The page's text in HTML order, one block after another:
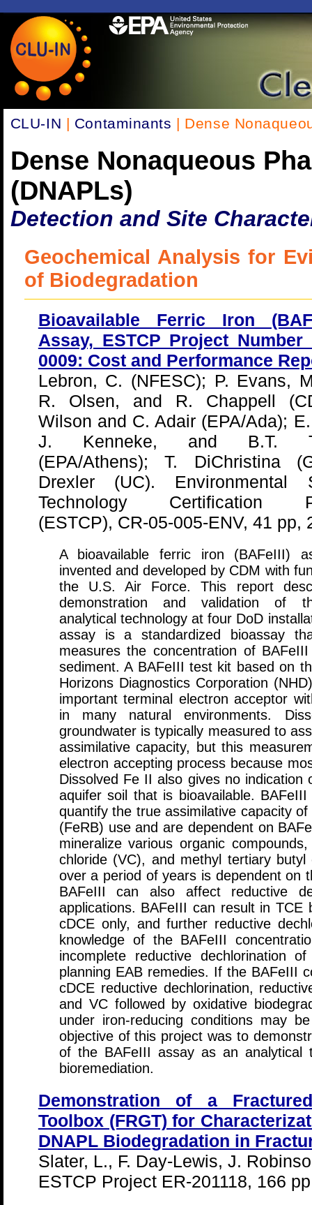
CLU-IN | Contaminants | Dense
Dense Nonaqueous
(DNAPLs)
Detection and Site
Geochemical Analysis for
of Biodegradation
Bioavailable Ferric Iron
Assay, ESTCP Project Number
0009: Cost and Performance
Lebron, C. (NFESC); P. Evans,
R. Olsen, and R. Chappell
Wilson and C. Adair (EPA/Ada);
J. Kenneke, and B.T.
(EPA/Athens); T. DiChristina
Drexler (UC). Environmental
Technology Certification
(ESTCP), CR-05-005-ENV, 41 pp,
A bioavailable ferric iron (BAFeIII)
invented and developed by CDM with
the U.S. Air Force. This report
demonstration and validation of
analytical technology at four DoD
assay is a standardized bioassay
measures the concentration of
sediment. A BAFeIII test kit based on
Horizons Diagnostics Corporation
important terminal electron acceptor
in many natural environments.
groundwater is typically measured to
assimilative capacity, but this
electron accepting process because
Dissolved Fe II also gives no
aquifer soil that is bioavailable.
quantify the true assimilative capacity
(FeRB) use and are dependent on
mineralize various organic
chloride (VC), and methyl tertiary
over a period of years is dependent on
BAFeIII can also affect reductive
applications. BAFeIII can result in TCE
cDCE only, and further reductive
knowledge of the BAFeIII
incomplete reductive dechlorination
planning EAB remedies. If the BAFeIII
cDCE reductive dechlorination,
and VC followed by oxidative
under iron-reducing conditions may
objective of this project was to
of the BAFeIII assay as an analytical
bioremediation.
Demonstration of a
Toolbox (FRGT) for
DNAPL Biodegradation in
Slater, L., F. Day-Lewis, J.
ESTCP Project ER-201118, 166